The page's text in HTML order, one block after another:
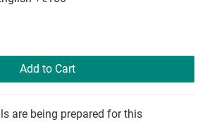
Add to Cart
are being prepared for this